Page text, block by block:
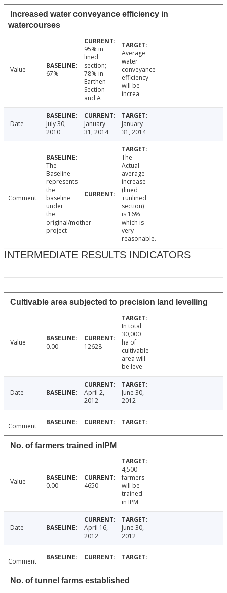
Increased water conveyance efficiency in
watercourses
Value 67%
95% in
lined
section;
78% in
Earthen
Section
and A
Average
water
conveyance
efficiency
will be
increa
Date
July 30,
2010
January
31, 2014
January
31, 2014
Comment
The
Baseline
represents
the
baseline
under
the
original/mother
project
The
Actual
average
increase
(lined
+unlined
section)
is 16%
which is
very
reasonable.
INTERMEDIATE RESULTS INDICATORS
Cultivable area subjected to precision land levelling
Value 0.00 12628
In total
30,000
ha of
cultivable
area will
be leve
Date
April 2,
2012
June 30,
2012
Comment
No. of farmers trained inIPM
Value 0.00 4650
4,500
farmers
will be
trained
in IPM
Date
April 16,
2012
June 30,
2012
Comment
No. of tunnel farms established